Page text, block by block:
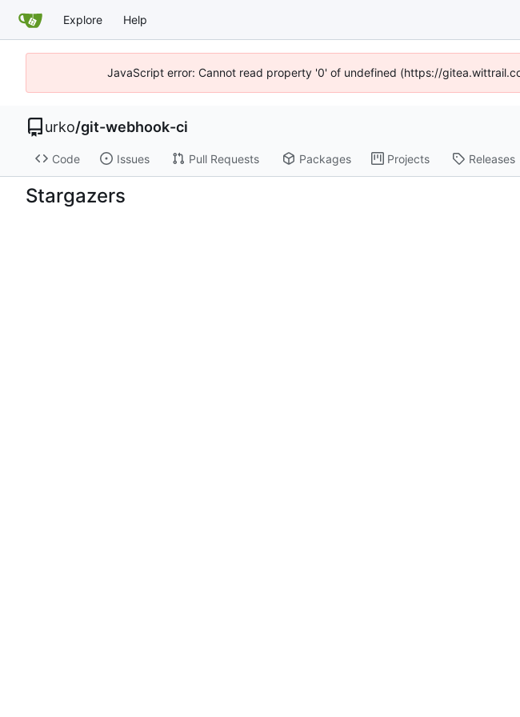
Explore Help
JavaScript error: Cannot read property '0' of undefined (https://
urko/git-webhook-ci
Code Issues Pull Requests Packages Projects Releases
Stargazers